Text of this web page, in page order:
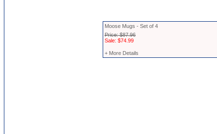
Moose Mugs - Set of 4
Price: $87.96
Sale: $74.99
+ More Details